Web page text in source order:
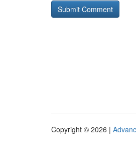
Copyright © 2026 |